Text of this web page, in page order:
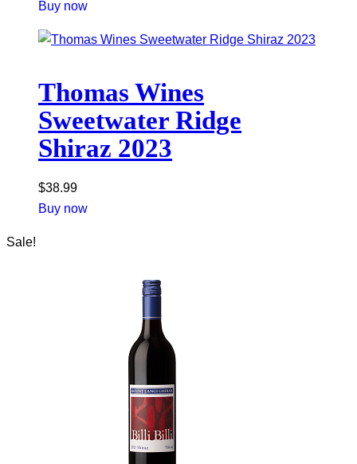
Buy now
Thomas Wines
Sweetwater Ridge
Shiraz 2023
$38.99
Buy now
Sale!